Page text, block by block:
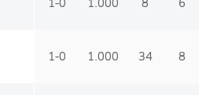
1-0 1.000 34 8